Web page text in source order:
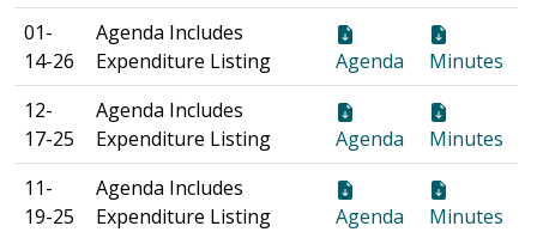
01-
14-26
Agenda Includes
Expenditure Listing
Agenda
Minutes
12-
17-25
Agenda Includes
Expenditure Listing
Agenda
Minutes
11-
19-25
Agenda Includes
Expenditure Listing
Agenda
Minutes